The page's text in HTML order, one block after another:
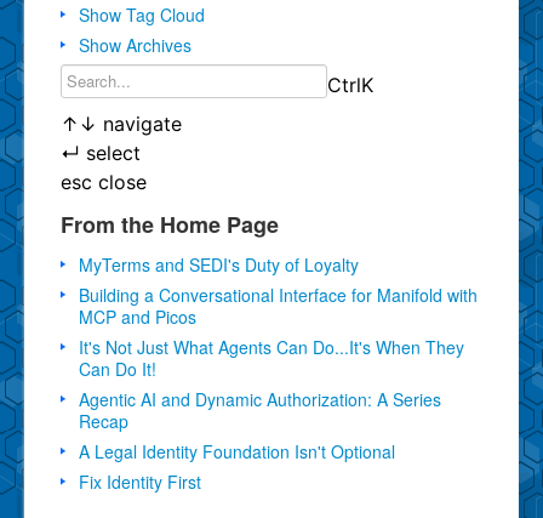
Show Tag Cloud
Show Archives
CtrlK
↑ ↓ navigate
↵ select
esc close
From the Home Page
MyTerms and SEDI's Duty of Loyalty
Building a Conversational Interface for Manifold with
MCP and Picos
It's Not Just What Agents Can Do...It's When They
Can Do It!
Agentic AI and Dynamic Authorization: A Series
Recap
A Legal Identity Foundation Isn't Optional
Fix Identity First